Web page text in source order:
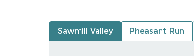
Sawmill Valley Pheasant Run